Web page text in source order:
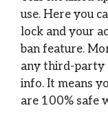
use. Here you
lock and your
ban feature.
any third-party
info. It means
are 100% safe